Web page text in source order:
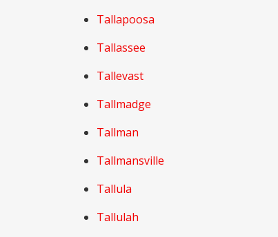
Tallapoosa
Tallassee
Tallevast
Tallmadge
Tallman
Tallmansville
Tallula
Tallulah